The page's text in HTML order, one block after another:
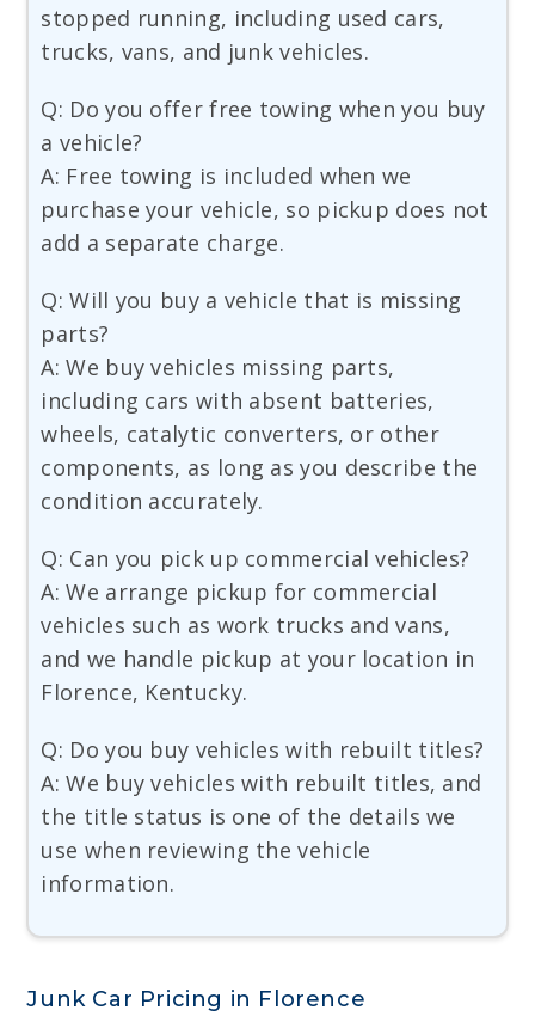
stopped running, including used cars,
trucks, vans, and junk vehicles.
Q: Do you offer free towing when you buy
a vehicle?
A: Free towing is included when we
purchase your vehicle, so pickup does not
add a separate charge.
Q: Will you buy a vehicle that is missing
parts?
A: We buy vehicles missing parts,
including cars with absent batteries,
wheels, catalytic converters, or other
components, as long as you describe the
condition accurately.
Q: Can you pick up commercial vehicles?
A: We arrange pickup for commercial
vehicles such as work trucks and vans,
and we handle pickup at your location in
Florence, Kentucky.
Q: Do you buy vehicles with rebuilt titles?
A: We buy vehicles with rebuilt titles, and
the title status is one of the details we
use when reviewing the vehicle
information.
Junk Car Pricing in Florence